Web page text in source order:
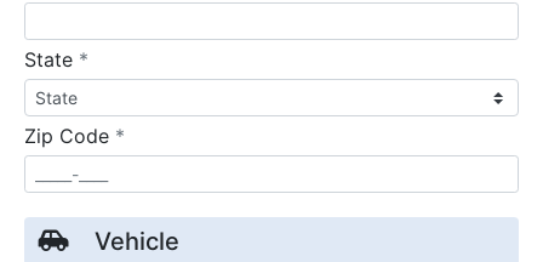
State *
Zip Code *
Vehicle